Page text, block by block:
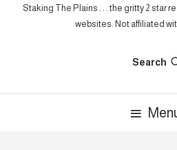
Staking The Plains . . . the gritty 2 star
websites. Not affiliated
Search